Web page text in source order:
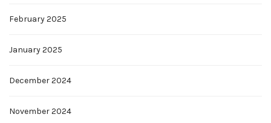
February 2025
January 2025
December 2024
November 2024